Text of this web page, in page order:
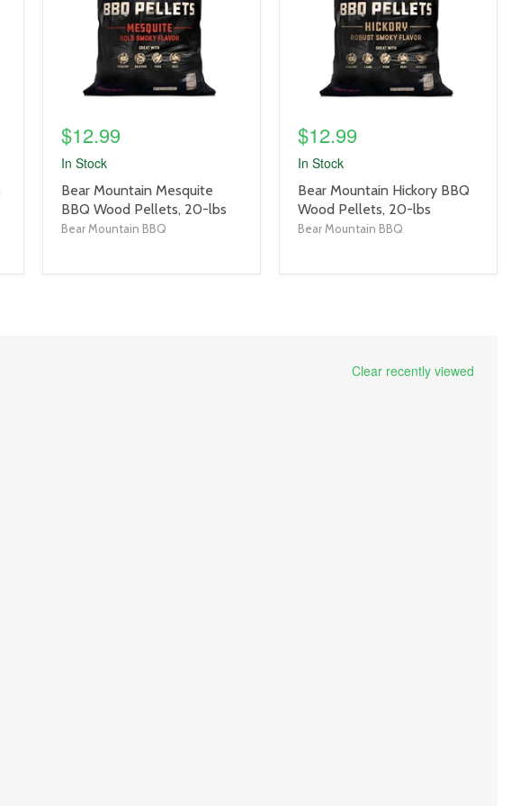
$12.99
In Stock
product
title
link
Bear Mountain Mesquite
BBQ Wood Pellets, 20-lbs
Bear Mountain BBQ
$12.99
In Stock
product
title
link
Bear Mountain Hickory BBQ
Wood Pellets, 20-lbs
Bear Mountain BBQ
Clear recently viewed